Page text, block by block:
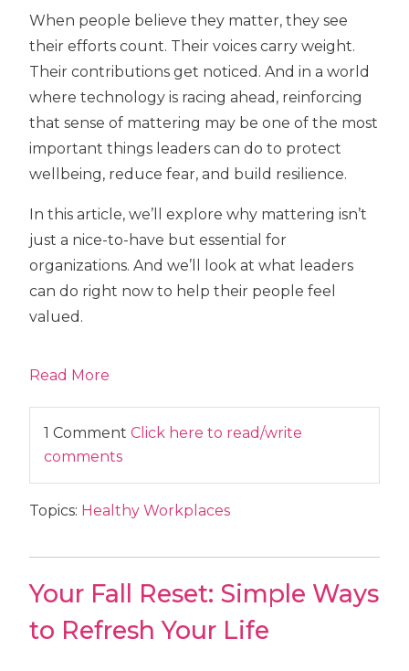
When people believe they matter, they see
their efforts count. Their voices carry weight.
Their contributions get noticed. And in a world
where technology is racing ahead, reinforcing
that sense of mattering may be one of the most
important things leaders can do to protect
wellbeing, reduce fear, and build resilience.
In this article, we’ll explore why mattering isn’t
just a nice-to-have but essential for
organizations. And we’ll look at what leaders
can do right now to help their people feel
valued.
Read More
1 CommentClick here to read/write
comments
Topics: Healthy Workplaces
Your Fall Reset: Simple Ways
to Refresh Your Life